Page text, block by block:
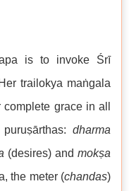
is to invoke Śrī
trailokya maṅgala
grace in all
dharma
(desires) and mokṣa
the meter (chandas)